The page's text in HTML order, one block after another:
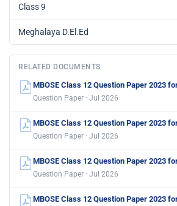
Class 9
Meghalaya D.El.Ed
RELATED DOCUMENTS
MBOSE Class 12 Question Paper 2023
Question Paper · Jul 2026
MBOSE Class 12 Question Paper 2023
Question Paper · Jul 2026
MBOSE Class 12 Question Paper 2023
Question Paper · Jul 2026
MBOSE Class 12 Question Paper 2023